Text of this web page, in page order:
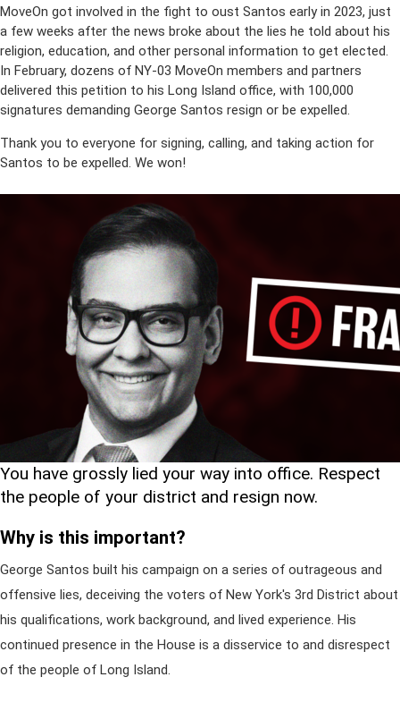
MoveOn got involved in the fight to oust Santos early in 2023, just
a few weeks after the news broke about the lies he told about his
religion, education, and other personal information to get elected.
In February, dozens of NY-03 MoveOn members and partners
delivered this petition to his Long Island office, with 100,000
signatures demanding George Santos resign or be expelled.
Thank you to everyone for signing, calling, and taking action for
Santos to be expelled. We won!
You have grossly lied your way into office. Respect
the people of your district and resign now.
Why is this important?
George Santos built his campaign on a series of outrageous and
offensive lies, deceiving the voters of New York's 3rd District about
his qualifications, work background, and lived experience. His
continued presence in the House is a disservice to and disrespect
of the people of Long Island.